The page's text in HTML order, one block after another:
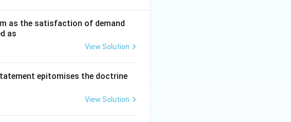
as the satisfaction of demand
as
View Solution
epitomises the doctrine
View Solution